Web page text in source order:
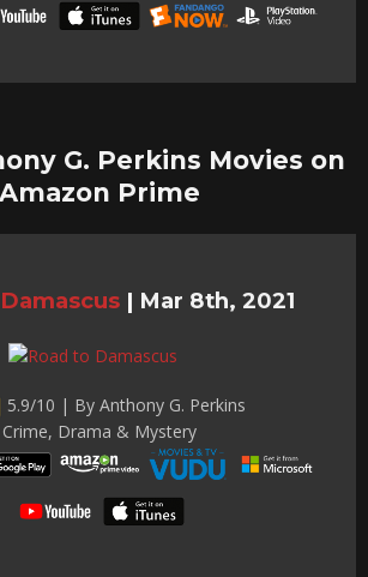
G. Perkins Movies on
Amazon Prime
| Mar 8th, 2021
5.9/10 | By Anthony G. Perkins
Crime, Drama & Mystery